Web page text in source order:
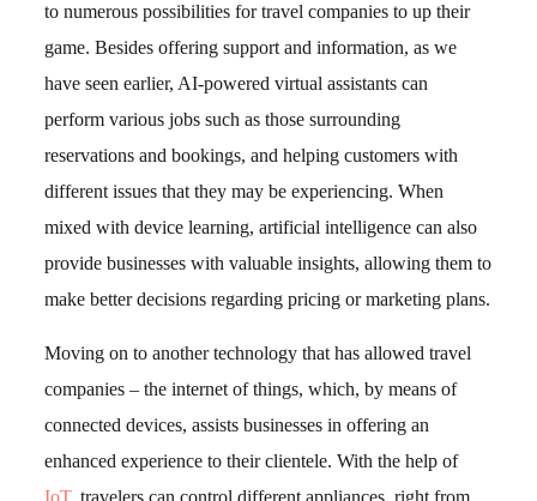
to numerous possibilities for travel companies to up their
game. Besides offering support and information, as we
have seen earlier, AI-powered virtual assistants can
perform various jobs such as those surrounding
reservations and bookings, and helping customers with
different issues that they may be experiencing. When
mixed with device learning, artificial intelligence can also
provide businesses with valuable insights, allowing them to
make better decisions regarding pricing or marketing plans.
Moving on to another technology that has allowed travel
companies – the internet of things, which, by means of
connected devices, assists businesses in offering an
enhanced experience to their clientele. With the help of
IoT, travelers can control different appliances, right from